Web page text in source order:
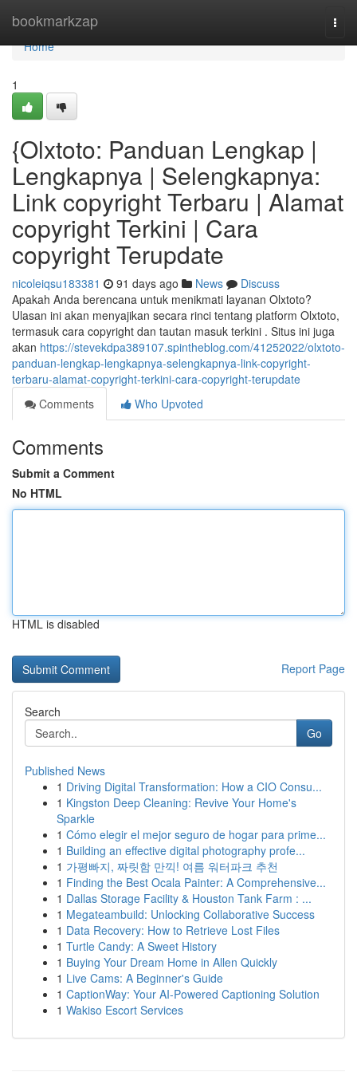
bookmarkzap
Home
Home
1
{Olxtoto: Panduan Lengkap |
Lengkapnya | Selengkapnya:
Link copyright Terbaru | Alamat
copyright Terkini | Cara
copyright Terupdate
nicoleiqsu183381 91 days ago News
Discuss
Apakah Anda berencana untuk menikmati layanan Olxtoto?
Ulasan ini akan menyajikan secara rinci tentang platform Olxtoto,
termasuk cara copyright dan tautan masuk terkini . Situs ini juga
akan https://stevekdpa389107.spintheblog.com/41252022/olxtoto-
panduan-lengkap-lengkapnya-selengkapnya-link-copyright-
terbaru-alamat-copyright-terkini-cara-copyright-terupdate
Comments
Who Upvoted
Comments
Submit a Comment
No HTML
HTML is disabled
Report Page
Search
Go
Published News
1 Driving Digital Transformation: How a CIO Consu...
1 Kingston Deep Cleaning: Revive Your Home's
Sparkle
1 Cómo elegir el mejor seguro de hogar para prime...
1 Building an effective digital photography profe...
1 가평빠지, 짜릿함 만끽! 여름 워터파크 추천
1 Finding the Best Ocala Painter: A Comprehensive...
1 Dallas Storage Facility & Houston Tank Farm : ...
1 Megateambuild: Unlocking Collaborative Success
1 Data Recovery: How to Retrieve Lost Files
1 Turtle Candy: A Sweet History
1 Buying Your Dream Home in Allen Quickly
1 Live Cams: A Beginner's Guide
1 CaptionWay: Your AI-Powered Captioning Solution
1 Wakiso Escort Services